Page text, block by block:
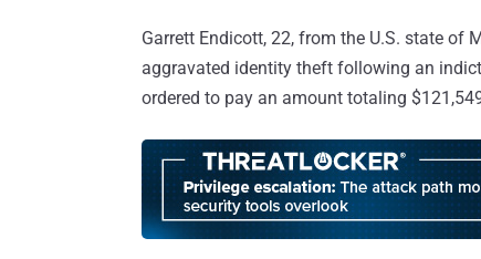
Garrett Endicott, 22, from the U.S. state of
aggravated identity theft following an
ordered to pay an amount totaling